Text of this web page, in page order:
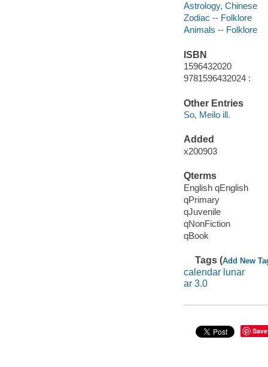
Astrology, Chinese
Zodiac -- Folklore
Animals -- Folklore
ISBN
1596432020
9781596432024 :
Other Entries
So, Meilo ill.
Added
x200903
Qterms
English qEnglish
qPrimary
qJuvenile
qNonFiction
qBook
Tags (Add New
calendar lunar
ar 3.0
Save